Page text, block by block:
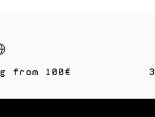
from 100€